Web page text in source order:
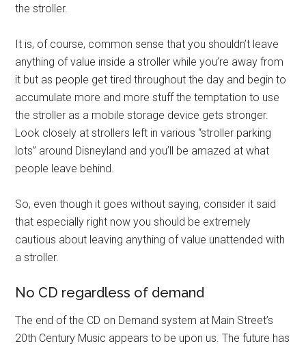
the stroller.
It is, of course, common sense that you shouldn’t leave
anything of value inside a stroller while you’re away from
it but as people get tired throughout the day and begin to
accumulate more and more stuff the temptation to use
the stroller as a mobile storage device gets stronger.
Look closely at strollers left in various “stroller parking
lots” around Disneyland and you’ll be amazed at what
people leave behind.
So, even though it goes without saying, consider it said
that especially right now you should be extremely
cautious about leaving anything of value unattended with
a stroller.
No CD regardless of demand
The end of the CD on Demand system at Main Street’s
20th Century Music appears to be upon us. The future has